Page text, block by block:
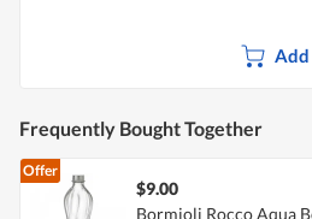
Frequently Bought Together
Offer
$9.00
Bormioli Rocco Aqua